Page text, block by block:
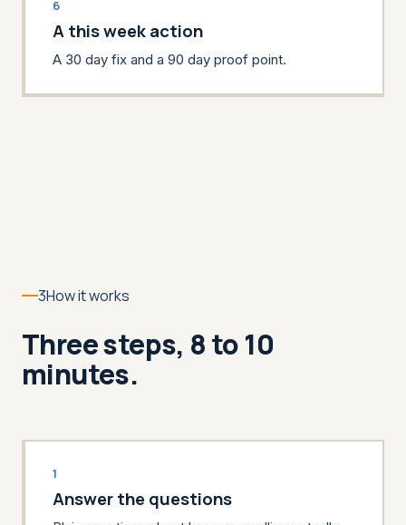
6
A this week action
A 30 day fix and a 90 day proof point.
3How it works
Three steps, 8 to 10
minutes.
1
Answer the questions